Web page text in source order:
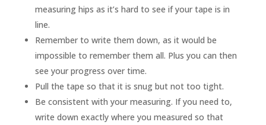
measuring hips as it’s hard to see if your tape is in
line.
Remember to write them down, as it would be
impossible to remember them all. Plus you can then
see your progress over time.
Pull the tape so that it is snug but not too tight.
Be consistent with your measuring. If you need to,
write down exactly where you measured so that